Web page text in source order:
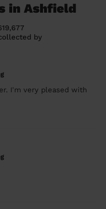
in Ashfield
by
I'm very pleased with